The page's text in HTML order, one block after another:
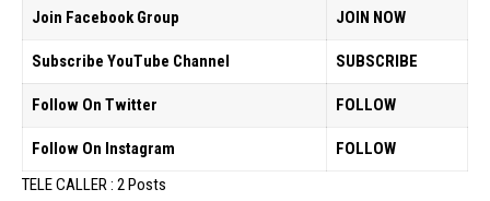
Join Facebook Group JOIN NOW
Subscribe YouTube Channel SUBSCRIBE
Follow On Twitter FOLLOW
Follow On Instagram
FOLLOW
TELE CALLER : 2 Posts